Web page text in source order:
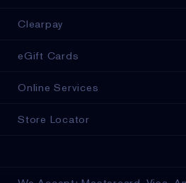
Clearpay
eGift Cards
Online Services
Store Locator